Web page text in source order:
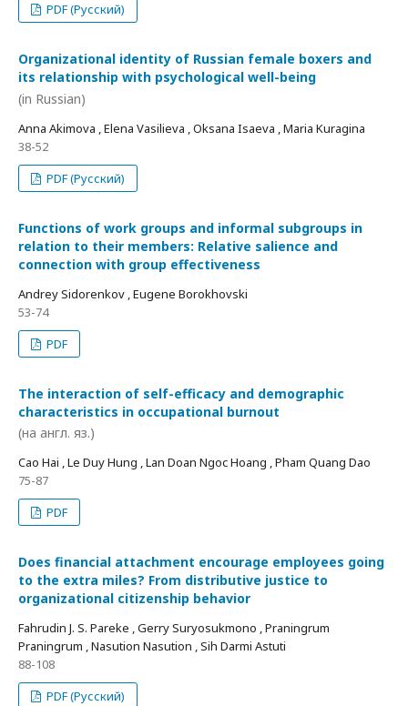
PDF (Русский)
Organizational identity of Russian female boxers and
its relationship with psychological well-being
(in Russian)
Anna Akimova , Elena Vasilieva , Oksana Isaeva , Maria Kuragina
38-52
PDF (Русский)
Functions of work groups and informal subgroups in
relation to their members: Relative salience and
connection with group effectiveness
Andrey Sidorenkov , Eugene Borokhovski
53-74
PDF
The interaction of self-efficacy and demographic
characteristics in occupational burnout
(на англ. яз.)
Cao Hai , Le Duy Hung , Lan Doan Ngoc Hoang , Pham Quang Dao
75-87
PDF
Does financial attachment encourage employees going
to the extra miles? From distributive justice to
organizational citizenship behavior
Fahrudin J. S. Pareke , Gerry Suryosukmono , Praningrum
Praningrum , Nasution Nasution , Sih Darmi Astuti
88-108
PDF (Русский)